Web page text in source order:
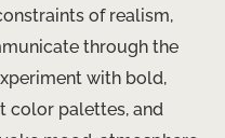
of realism,
through the
with bold,
color palettes, and